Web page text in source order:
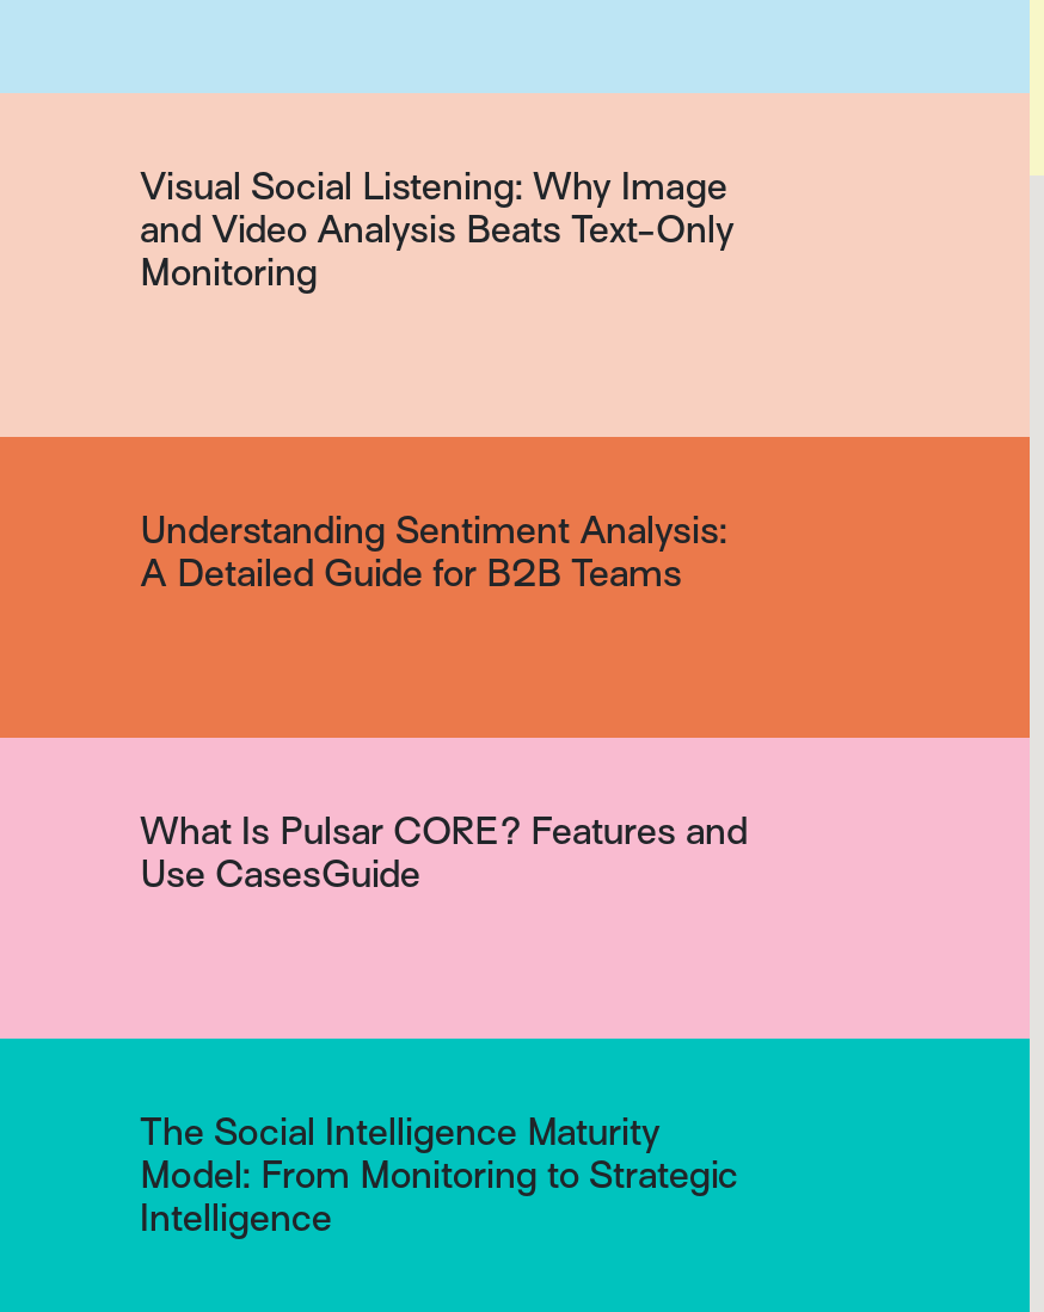
Visual Social Listening: Why Image
and Video Analysis Beats Text-Only
Monitoring
Understanding Sentiment Analysis:
A Detailed Guide for B2B Teams
What Is Pulsar CORE? Features and
Use CasesGuide
The Social Intelligence Maturity
Model: From Monitoring to Strategic
Intelligence